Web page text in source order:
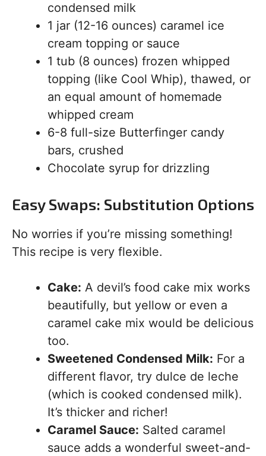
condensed milk
1 jar (12-16 ounces) caramel ice
cream topping or sauce
1 tub (8 ounces) frozen whipped
topping (like Cool Whip), thawed, or
an equal amount of homemade
whipped cream
6-8 full-size Butterfinger candy
bars, crushed
Chocolate syrup for drizzling
Easy Swaps: Substitution Options
No worries if you’re missing something!
This recipe is very flexible.
Cake: A devil’s food cake mix works
beautifully, but yellow or even a
caramel cake mix would be delicious
too.
Sweetened Condensed Milk: For a
different flavor, try dulce de leche
(which is cooked condensed milk).
It’s thicker and richer!
Caramel Sauce: Salted caramel
sauce adds a wonderful sweet-and-